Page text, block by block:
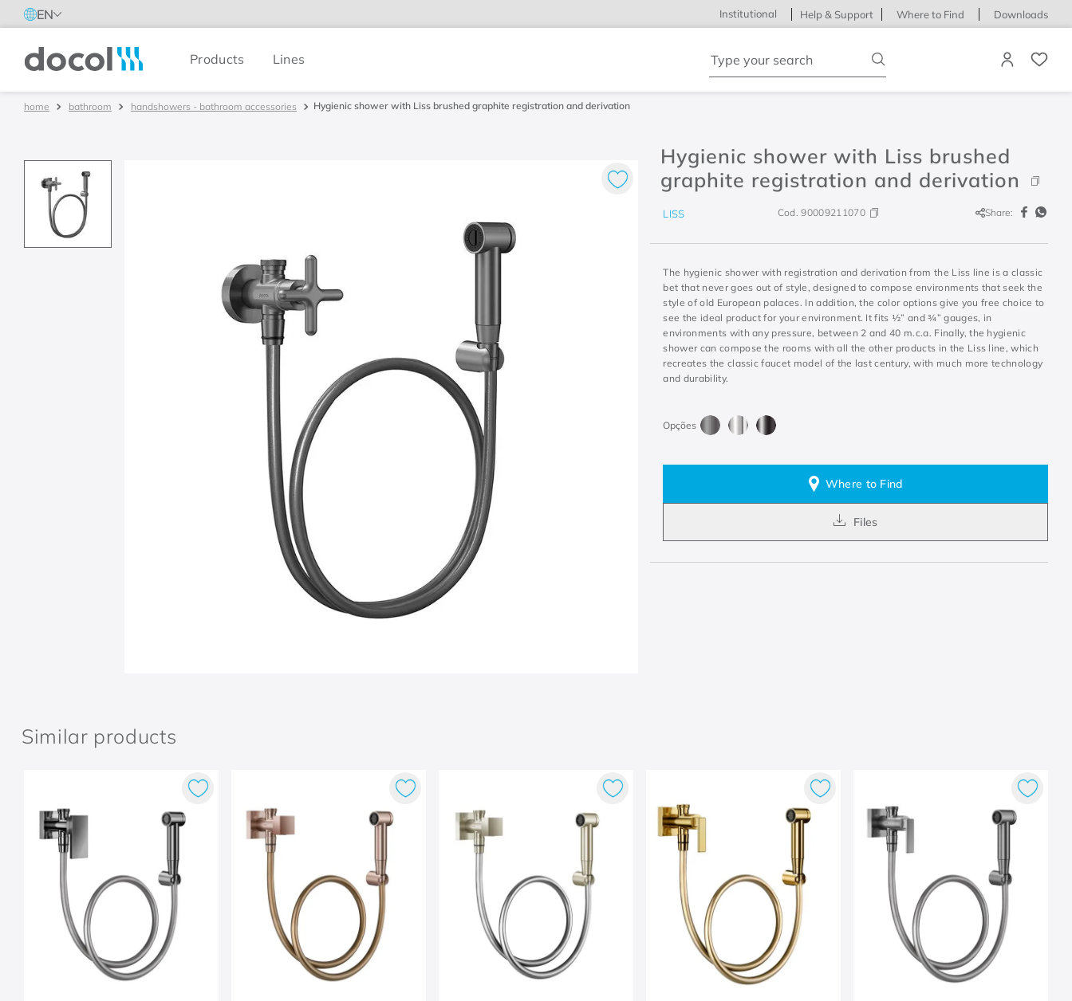
EN Institutional Help & Support Where to Find Downloads
Docol Products Lines
bathroom handshowers - bathroom accessories Hygienic shower with Liss brushed graphite registration and derivation
Hygienic shower with Liss brushed
graphite registration and derivation
LISS Cod.90009211070 Share:
The hygienic shower with registration and derivation from the Liss line is a classic
bet that never goes out of style, designed to compose environments that seek the
style of old European palaces. In addition, the color options give you free choice to
see the ideal product for your environment. It fits ½” and ¾” gauges, in
environments with any pressure, between 2 and 40 m.c.a. Finally, the hygienic
shower can compose the rooms with all the other products in the Liss line, which
recreates the classic faucet model of the last century, with much more technology
and durability.
Where to Find
Files
Similar products